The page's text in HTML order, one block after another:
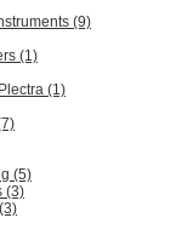
(9)
(1)
(1)
(5)
(3)